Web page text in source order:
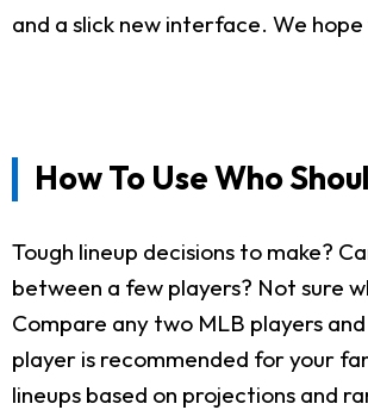
and a slick new interface. We hope
How To Use Who
Tough lineup decisions to make?
between a few players? Not sure
Compare any two MLB players
player is recommended for your
lineups based on projections and